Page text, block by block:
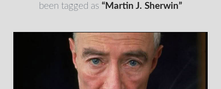
been tagged as “Martin J. Sherwin”